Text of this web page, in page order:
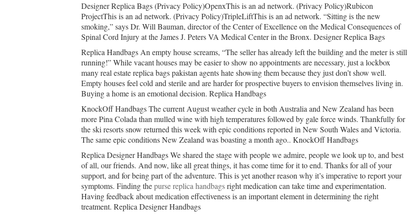
Designer Replica Bags (Privacy Policy)OpenxThis is an ad network. (Privacy Policy)Rubicon
ProjectThis is an ad network. (Privacy Policy)TripleLiftThis is an ad network. “Sitting is the new
smoking,” says Dr. Will Bauman, director of the Center of Excellence on the Medical Consequences of
Spinal Cord Injury at the James J. Peters VA Medical Center in the Bronx. Designer Replica Bags
Replica Handbags An empty house screams, “The seller has already left the building and the meter is still
running!” While vacant houses may be easier to show no appointments are necessary, just a lockbox
many real estate replica bags pakistan agents hate showing them because they just don’t show well.
Empty houses feel cold and sterile and are harder for prospective buyers to envision themselves living in.
Buying a home is an emotional decision. Replica Handbags
KnockOff Handbags The current August weather cycle in both Australia and New Zealand has been
more Pina Colada than mulled wine with high temperatures followed by gale force winds. Thankfully for
the ski resorts snow returned this week with epic conditions reported in New South Wales and Victoria.
The same epic conditions New Zealand was boasting a month ago.. KnockOff Handbags
Replica Designer Handbags We shared the stage with people we admire, people we look up to, and best
of all, our friends. And now, like all great things, it has come time for it to end. Thanks for all of your
support, and for being part of the adventure. This is yet another reason why it’s imperative to report your
symptoms. Finding thepurse replica handbagsright medication can take time and experimentation.
Having feedback about medication effectiveness is an important element in determining the right
treatment. Replica Designer Handbags